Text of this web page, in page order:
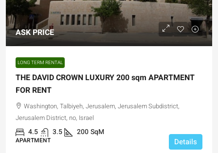
ASK PRICE
LONG TERM RENTAL
THE DAVID CROWN LUXURY 200 sqm APARTMENT
FOR RENT
Washington, Talbiyeh, Jerusalem, Jerusalem Subdistrict,
Jerusalem District, no, Israel
4.5 3.5 200SqM
APARTMENT Details